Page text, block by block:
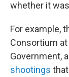
whether it
For example,
Consortium
Government,
shootings